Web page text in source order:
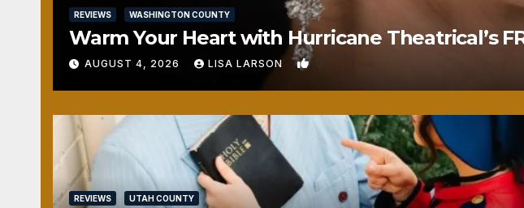
REVIEWS WASHINGTON COUNTY
Warm Your Heart with Hurricane Theatrical’s
AUGUST 4, 2026 LISA LARSON 0
REVIEWS UTAH COUNTY